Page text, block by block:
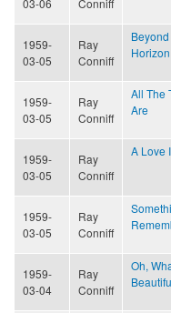
1959-
03-05
Ray
Conniff
Horizon
1959-
03-05
Ray
Conniff
All The
Are
1959-
03-05
Ray
Conniff
A Love
1959-
03-05
Ray
Conniff
1959-
03-04
Ray
Conniff
Oh,